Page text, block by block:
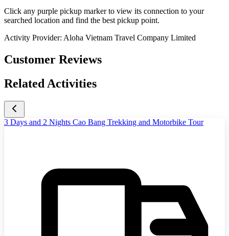
Click any purple pickup marker to view its connection to your
searched location and find the best pickup point.
Activity Provider: Aloha Vietnam Travel Company Limited
Customer Reviews
Related Activities
3 Days and 2 Nights Cao Bang Trekking and Motorbike Tour